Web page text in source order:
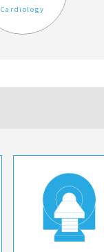
Cardiology